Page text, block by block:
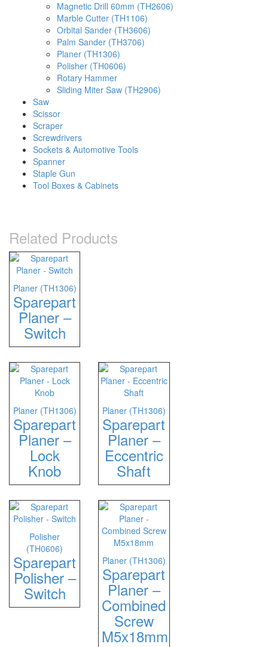
Magnetic Drill 60mm (TH2606)
Marble Cutter (TH1106)
Orbital Sander (TH3606)
Palm Sander (TH3706)
Planer (TH1306)
Polisher (TH0606)
Rotary Hammer
Sliding Miter Saw (TH2906)
Saw
Scissor
Scraper
Screwdrivers
Sockets & Automotive Tools
Spanner
Staple Gun
Tool Boxes & Cabinets
Related Products
Planer (TH1306)
Sparepart
Planer –
Switch
Planer (TH1306)
Sparepart
Planer –
Lock
Knob
Planer (TH1306)
Sparepart
Planer –
Eccentric
Shaft
Polisher
(TH0606)
Sparepart
Polisher –
Switch
Planer (TH1306)
Sparepart
Planer –
Combined
Screw
M5x18mm